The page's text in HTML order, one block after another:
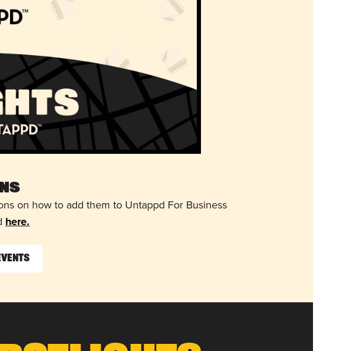
on how to add them to Untappd For Business
here.